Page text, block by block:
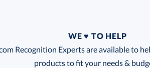
WE ♥ TO HELP
Recognition Experts are available to
products to fit your needs &